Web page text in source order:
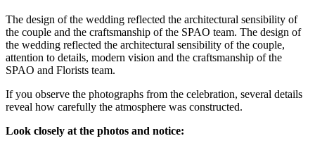
The design of the wedding reflected the architectural sensibility of
the couple and the craftsmanship of the SPAO team. The design of
the wedding reflected the architectural sensibility of the couple,
attention to details, modern vision and the craftsmanship of the
SPAO and Florists team.
If you observe the photographs from the celebration, several details
reveal how carefully the atmosphere was constructed.
Look closely at the photos and notice: